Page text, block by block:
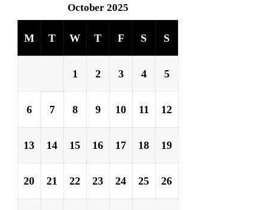
October 2025
M T W T F S S
1 2 3 4 5
6 7 8 9 10 11 12
13 14 15 16 17 18 19
20 21 22 23 24 25 26